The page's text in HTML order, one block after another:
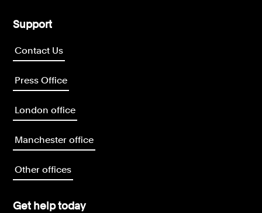
Support
Contact Us
Press Office
London office
Manchester office
Other offices
Get help today